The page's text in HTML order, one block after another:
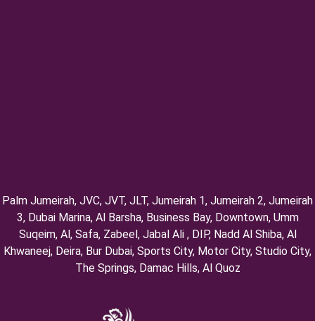
Palm Jumeirah, ⁠JVC, JVT, ⁠JLT, ⁠Jumeirah 1, Jumeirah 2, ⁠Jumeirah
3, ⁠Dubai Marina, Al Barsha, Business Bay, Downtown, Umm
Suqeim, ⁠Al, Safa, Zabeel, Jabal Ali , DIP, ⁠Nadd Al Shiba, Al
Khwaneej, Deira, Bur Dubai, Sports City, Motor City, Studio City,
⁠The Springs, Damac Hills, Al Quoz